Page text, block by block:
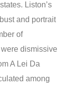
Liston’s
and portrait
of
dismissive
A Lei Da
among